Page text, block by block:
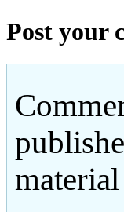
Post your